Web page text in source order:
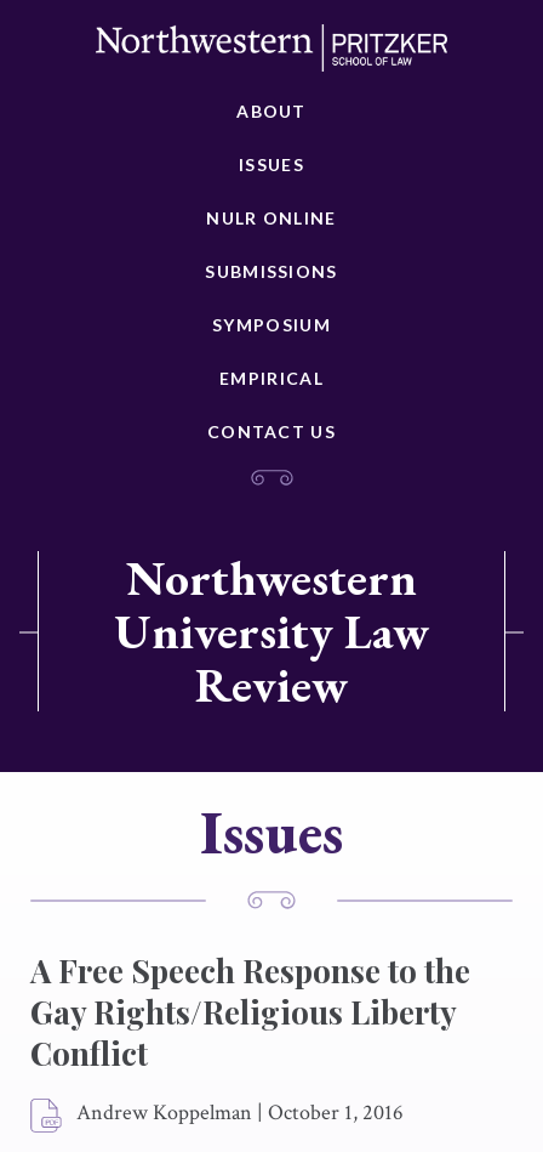
ABOUT
ISSUES
NULR ONLINE
SUBMISSIONS
SYMPOSIUM
EMPIRICAL
CONTACT US
Northwestern
University Law
Review
Issues
A Free Speech Response to the
Gay Rights/Religious Liberty
Conflict
Andrew Koppelman | October 1, 2016